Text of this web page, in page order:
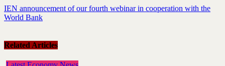
IEN announcement of our fourth webinar in cooperation with the
World Bank
Related Articles